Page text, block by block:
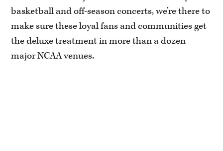
basketball and off-season concerts, we’re there to
make sure these loyal fans and communities get
the deluxe treatment in more than a dozen
major NCAA venues.